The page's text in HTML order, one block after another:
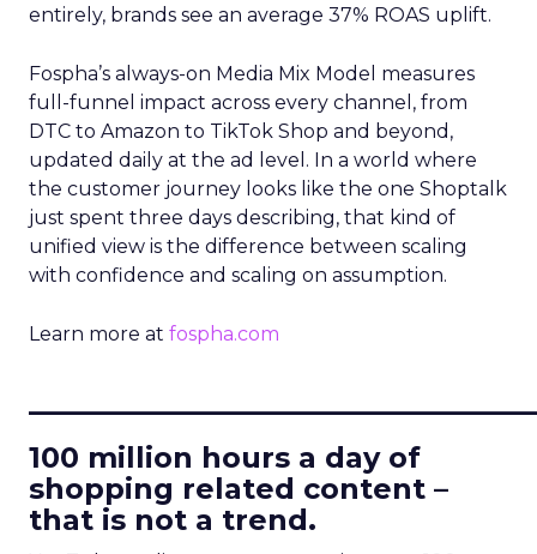
entirely, brands see an average 37% ROAS uplift.
Fospha’s always-on Media Mix Model measures
full-funnel impact across every channel, from
DTC to Amazon to TikTok Shop and beyond,
updated daily at the ad level. In a world where
the customer journey looks like the one Shoptalk
just spent three days describing, that kind of
unified view is the difference between scaling
with confidence and scaling on assumption.
Learn more at fospha.com
100 million hours a day of
shopping related content –
that is not a trend.